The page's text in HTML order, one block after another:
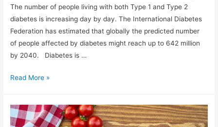
The number of people living with both Type 1 and Type 2
diabetes is increasing day by day. The International Diabetes
Federation has estimated that globally the predicted number
of people affected by diabetes might reach up to 642 million
by 2040. Diabetes is …
How
Can
Read More »